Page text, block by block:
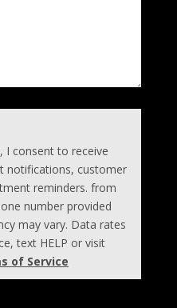
I consent to receive
notifications, customer
reminders. from
number provided
may vary. Data rates
text HELP or visit
of Service